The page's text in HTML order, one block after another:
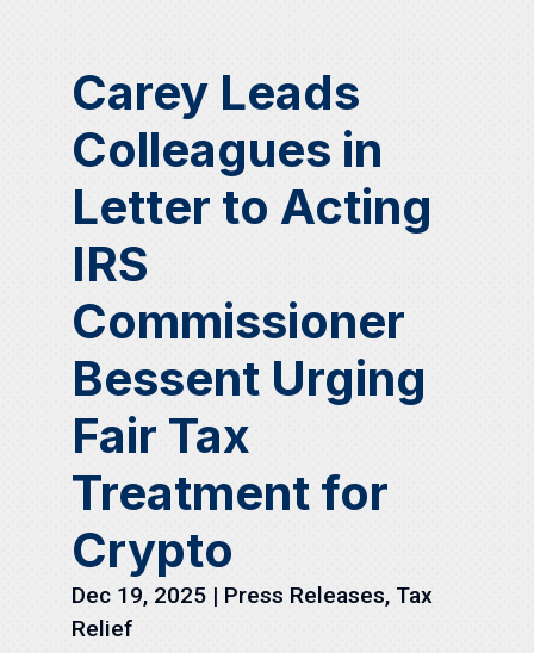
Carey Leads
Colleagues in
Letter to Acting
IRS
Commissioner
Bessent Urging
Fair Tax
Treatment for
Crypto
Dec 19, 2025 | Press Releases, Tax
Relief